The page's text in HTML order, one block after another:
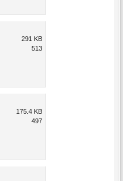
291 KB
513
175.4 KB
497